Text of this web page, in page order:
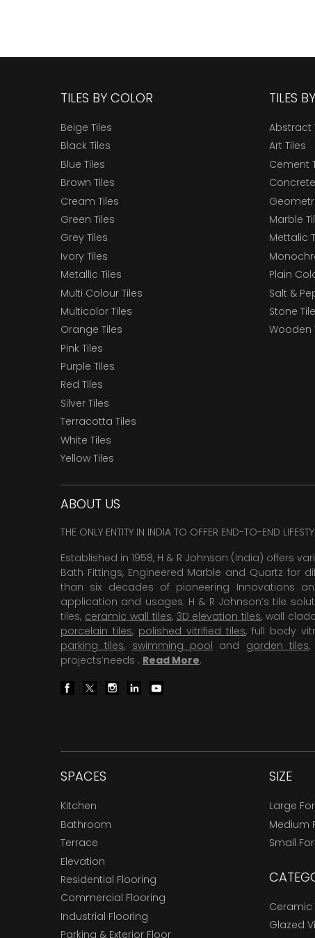
TILES BY COLOR
Beige Tiles
Black Tiles
Blue Tiles
Brown Tiles
Cream Tiles
Green Tiles
Grey Tiles
Ivory Tiles
Metallic Tiles
Multi Colour Tiles
Multicolor Tiles
Orange Tiles
Pink Tiles
Purple Tiles
Red Tiles
Silver Tiles
Terracotta Tiles
White Tiles
Yellow Tiles
TILES
Abstract
Art Tiles
Cement
Marble
Mettalic
Plain
Salt &
Stone
Wooden
ABOUT US
THE ONLY ENTITY IN INDIA TO OFFER END-TO-END
Established in 1958, H & R Johnson (India) offers
Bath Fittings, Engineered Marble and Quartz for
than six decades of pioneering Innovations
application and usages. H & R Johnson’s tile
tiles, ceramic wall tiles, 3D elevation tiles, wall
porcelain tiles, polished vitrified tiles, full body
parking tiles, swimming pool and garden tiles,
projects’needs . Read More.
SPACES
Kitchen
Bathroom
Terrace
Elevation
Residential Flooring
Commercial Flooring
Industrial Flooring
Parking & Exterior Floor
SIZE
Large
Medium
Small
Ceramic
Glazed